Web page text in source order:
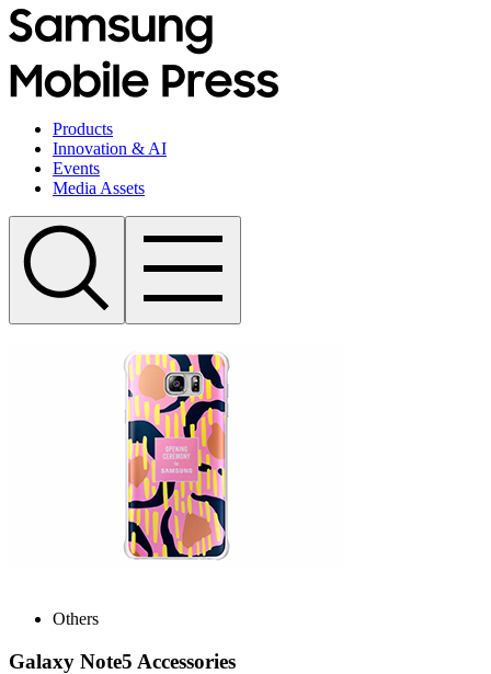
Products
Innovation & AI
Events
Media Assets
Others
Galaxy Note5 Accessories